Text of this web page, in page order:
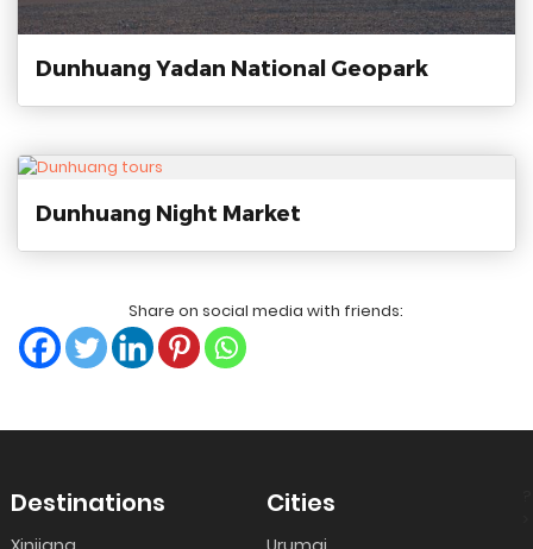
Dunhuang Yadan National Geopark
Dunhuang Night Market
Share on social media with friends:
Destinations Cities